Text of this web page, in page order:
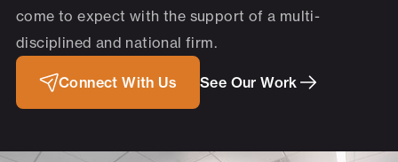
come to expect with the support of a multi-
disciplined and national firm.
Connect With Us See Our Work